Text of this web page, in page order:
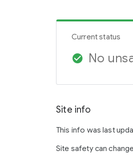
Current status
check_circle No
Site info
This info was last
Site safety can